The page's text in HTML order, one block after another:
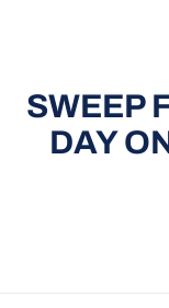
SWEEP
DAY